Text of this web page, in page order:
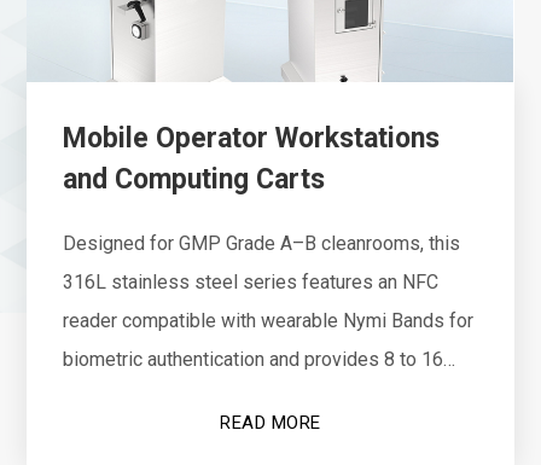
READ MORE
Mobile Operator Workstations
and Computing Carts
Designed for GMP Grade A–B cleanrooms, this
316L stainless steel series features an NFC
reader compatible with wearable Nymi Bands for
biometric authentication and provides 8 to 16